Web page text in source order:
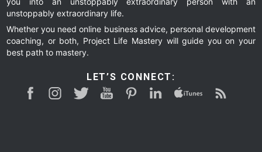
unstoppably extraordinary life.
Whether you need online business advice, personal development
coaching, or both, Project Life Mastery will guide you on your
best path to mastery.
LET’S CONNECT: